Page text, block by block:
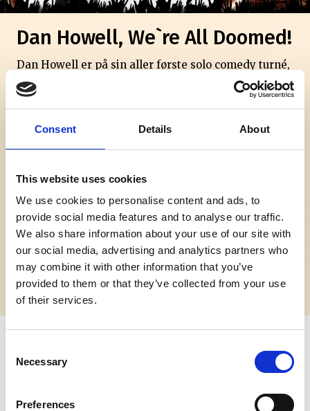
Consent Details About
This website uses cookies
We use cookies to personalise content and ads, to
provide social media features and to analyse our traffic.
We also share information about your use of our site with
our social media, advertising and analytics partners who
may combine it with other information that you’ve
provided to them or that they’ve collected from your use
of their services.
Selection
Necessary
Preferences
Dan Howell, We`re All Doomed!
Dan Howell er på sin aller første solo comedy turné,
og vi er glade for at han stopper innom oss på veien.
Kategori
Tidligere forestillinger
Spilles
20. februar 2022
Varighet
Uavklart
Anbefalt fra:
Ingen aldersgrense bortsett
fra nedre grense på 3 år.
Ingen tilgjengelige priser
Ansvarlig arrangør
A Comic Soul
depressingly dressed and on a quest to live his best